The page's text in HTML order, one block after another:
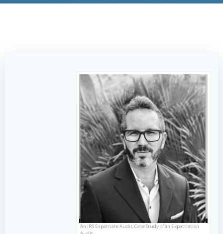
An IRS Expatriate Audit, Case Study of an Expatriation